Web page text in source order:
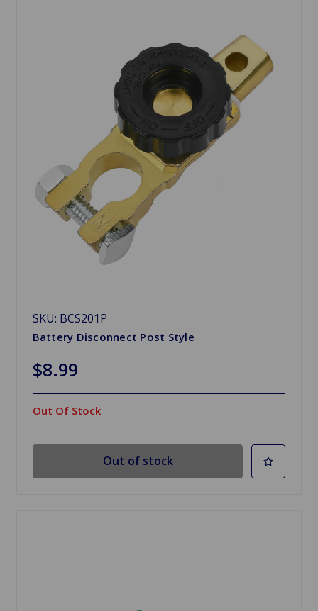
SKU: BCS201P
Battery Disconnect Post Style
$8.99
Out Of Stock
Out of stock